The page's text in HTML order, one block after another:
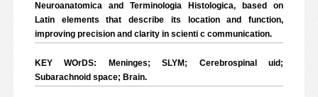
Neuroanatomica and Terminologia Histologica, based on
Latin elements that describe its location and function,
improving precision and clarity in scienti c communication.
KEY WOrDS: Meninges; SLYM; Cerebrospinal uid;
Subarachnoid space; Brain.